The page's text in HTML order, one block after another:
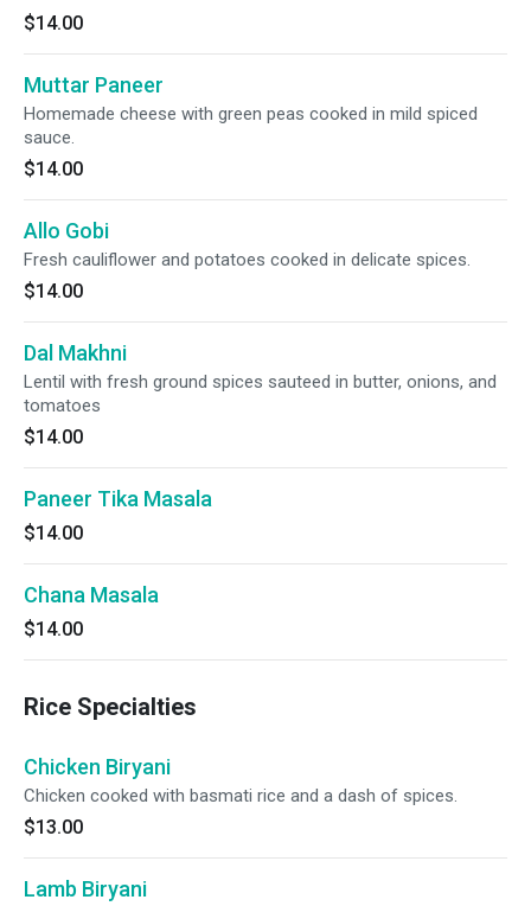
$14.00
Muttar Paneer
Homemade cheese with green peas cooked in mild spiced
sauce.
$14.00
Allo Gobi
Fresh cauliflower and potatoes cooked in delicate spices.
$14.00
Dal Makhni
Lentil with fresh ground spices sauteed in butter, onions, and
tomatoes
$14.00
Paneer Tika Masala
$14.00
Chana Masala
$14.00
Rice Specialties
Chicken Biryani
Chicken cooked with basmati rice and a dash of spices.
$13.00
Lamb Biryani